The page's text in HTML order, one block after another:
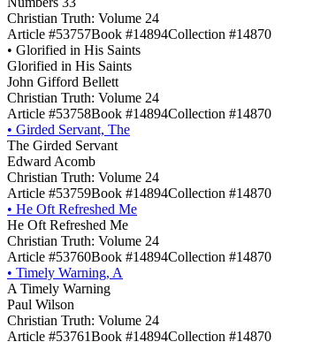
Christian Truth: Volume 24
Article #53757Book #14894Collection #14870
• Glorified in His Saints
Glorified in His Saints
John Gifford Bellett
Christian Truth: Volume 24
Article #53758Book #14894Collection #14870
• Girded Servant, The
The Girded Servant
Edward Acomb
Christian Truth: Volume 24
Article #53759Book #14894Collection #14870
• He Oft Refreshed Me
He Oft Refreshed Me
Christian Truth: Volume 24
Article #53760Book #14894Collection #14870
• Timely Warning, A
A Timely Warning
Paul Wilson
Christian Truth: Volume 24
Article #53761Book #14894Collection #14870